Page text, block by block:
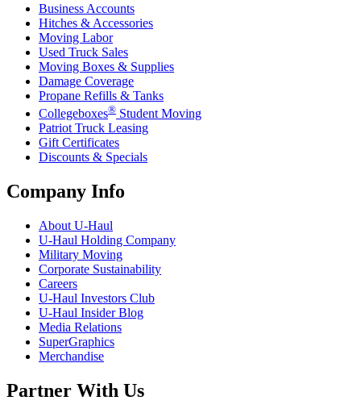
Business Accounts
Hitches & Accessories
Moving Labor
Used Truck Sales
Moving Boxes & Supplies
Damage Coverage
Propane Refills & Tanks
Collegeboxes® Student Moving
Patriot Truck Leasing
Gift Certificates
Discounts & Specials
Company Info
About U-Haul
U-Haul Holding Company
Military Moving
Corporate Sustainability
Careers
U-Haul Investors Club
U-Haul Insider Blog
Media Relations
SuperGraphics
Merchandise
Partner With Us